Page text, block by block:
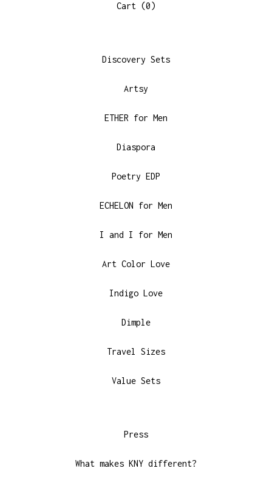
Cart (0)
Discovery Sets
Artsy
ETHER for Men
Diaspora
Poetry EDP
ECHELON for Men
I and I for Men
Art Color Love
Indigo Love
Dimple
Travel Sizes
Value Sets
Press
What makes KNY different?